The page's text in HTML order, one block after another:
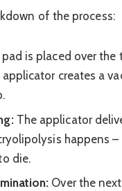
of the process:
is placed over
creates a
The applicator
happens
die.
Over the